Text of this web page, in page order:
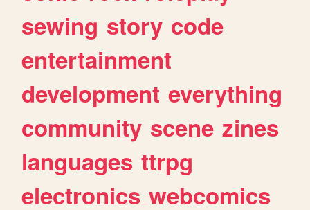
sewing story code
entertainment
development everything
community scene zines
languages ttrpg
electronics webcomics